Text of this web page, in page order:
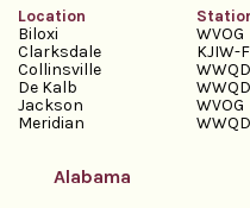
Location
Biloxi
WVOG
Clarksdale
KJIW-
Collinsville
De Kalb
Jackson
WVOG
Meridian
Alabama